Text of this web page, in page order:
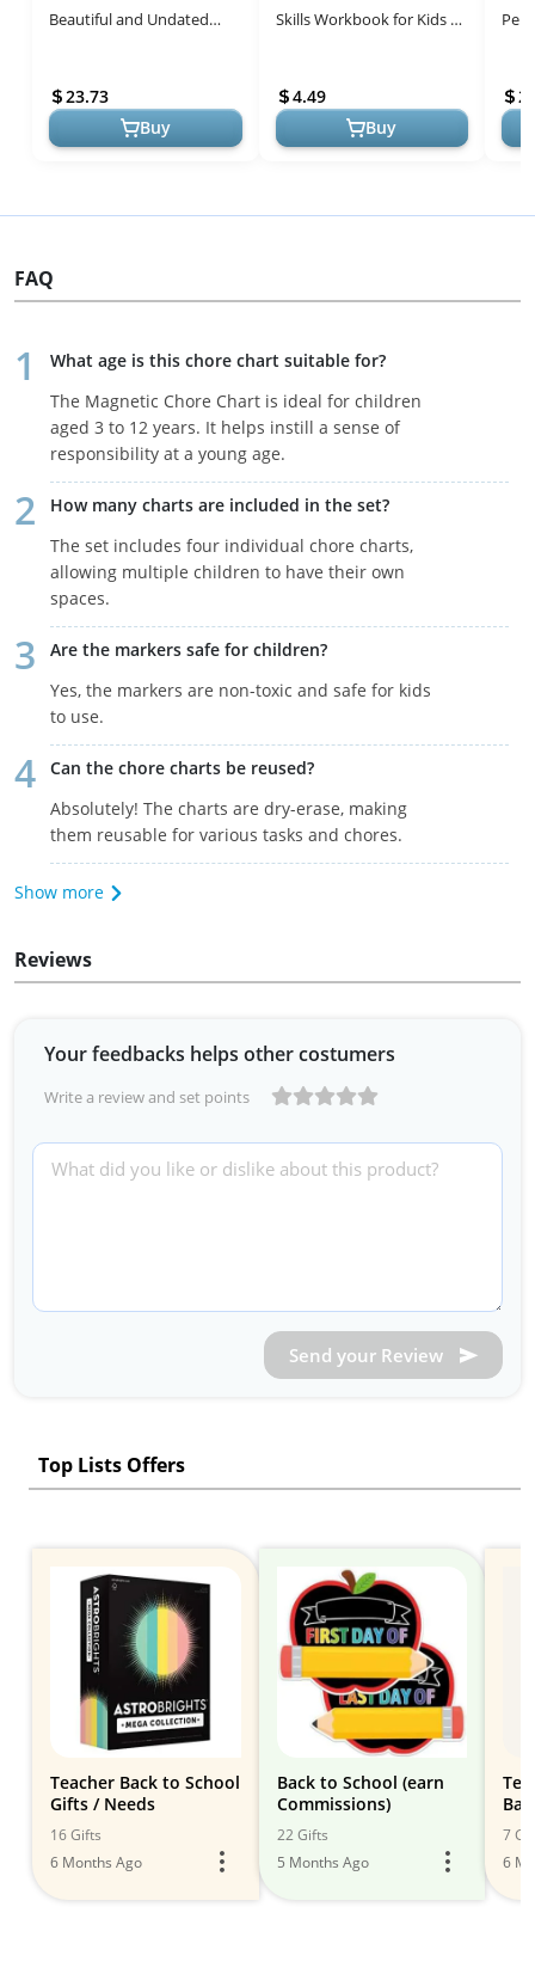
Beautiful and Undated
List, Goals, Meal Planning
&...
23.73
Buy
Skills Workbook for Kids 3-
Activities
4.49
Buy
Kid...
FAQ
What age is this chore chart suitable for?
The Magnetic Chore Chart is ideal for children
aged 3 to 12 years. It helps instill a sense of
responsibility at a young age.
How many charts are included in the set?
The set includes four individual chore charts,
allowing multiple children to have their own
spaces.
Are the markers safe for children?
Yes, the markers are non-toxic and safe for kids
to use.
Can the chore charts be reused?
Absolutely! The charts are dry-erase, making
them reusable for various tasks and chores.
Show more
Reviews
Your feedbacks helps other costumers
Write a review and set points
Send your Review
Top Lists Offers
Teacher Back to School
Gifts / Needs
16 Gifts
6 Months Ago
Back to School (earn
Commissions)
22 Gifts
5 Months Ago
7
6